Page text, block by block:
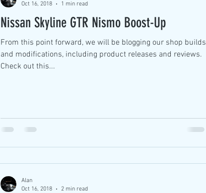
Nissan Skyline GTR Nismo Boost-Up
From this point forward, we will be blogging our shop builds
and modifications, including product releases and reviews.
Check out this...
Oct 16, 2018
1 min read
Alan
Oct 16, 2018
2 min read